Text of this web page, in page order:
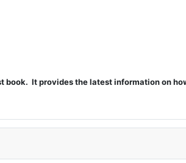
book. It provides the latest information on